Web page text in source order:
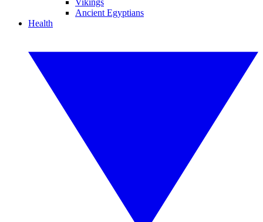
Vikings
Ancient Egyptians
Health